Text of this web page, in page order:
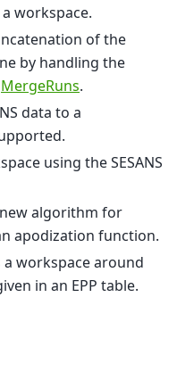
workspace.
of the
by handling the
MergeRuns.
data to a
using the SESANS
algorithm for
apodization function.
workspace around
in an EPP table.